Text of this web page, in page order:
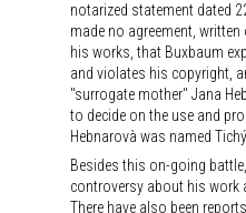
notarized statement dated
made no agreement,
his works, that Buxbaum
and violates his copyright,
"surrogate mother" Jana
to decide on the use and
Hebnarovà was named
Besides this on-going
controversy about his work
There have also been